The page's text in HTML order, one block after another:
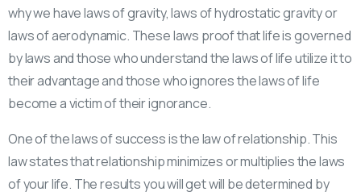
why we have laws of gravity, laws of hydrostatic gravity or
laws of aerodynamic. These laws proof that life is governed
by laws and those who understand the laws of life utilize it to
their advantage and those who ignores the laws of life
become a victim of their ignorance.
One of the laws of success is the law of relationship. This
law states that relationship minimizes or multiplies the laws
of your life. The results you will get will be determined by